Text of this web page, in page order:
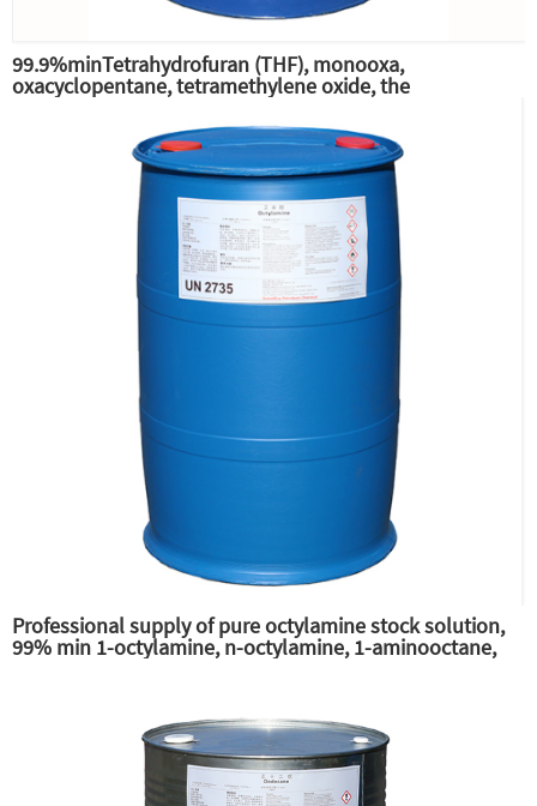
99.9%minTetrahydrofuran (THF), monooxa,
oxacyclopentane, tetramethylene oxide, the
tetrahydrofuran (THF) solvent
Professional supply of pure octylamine stock solution,
99% min 1-octylamine, n-octylamine, 1-aminooctane,